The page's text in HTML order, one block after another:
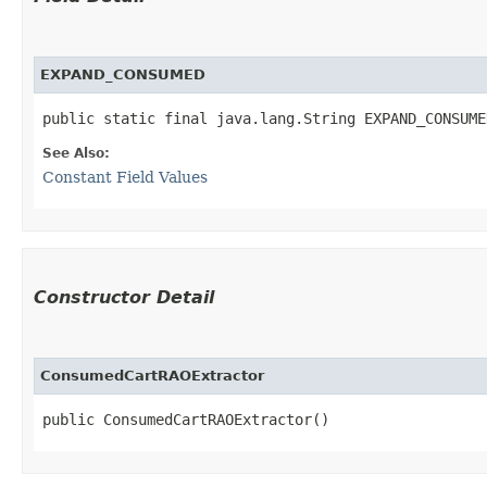
EXPAND_CONSUMED
public static final java.lang.String
See Also:
Constant Field Values
Constructor Detail
ConsumedCartRAOExtractor
public ConsumedCartRAOExtractor()